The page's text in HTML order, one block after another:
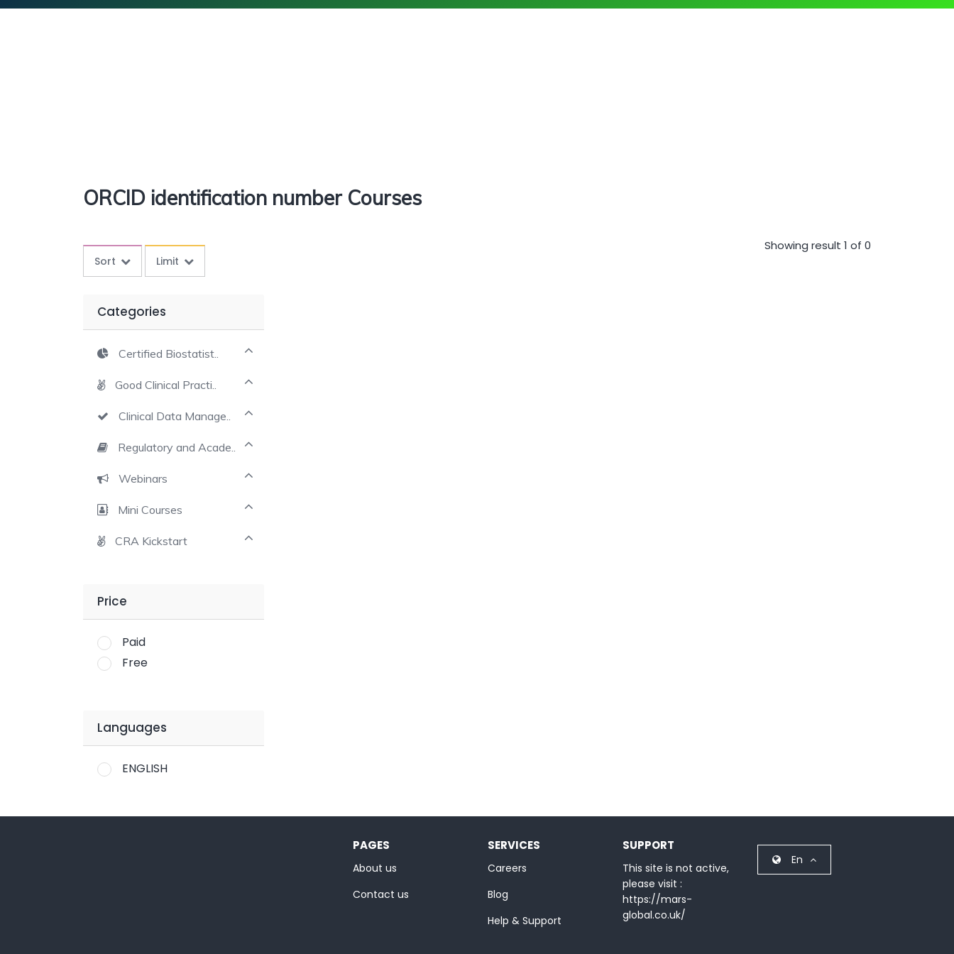
ORCID identification number Courses
Sort Limit
Showing result 1 of 0
Categories
Certified Biostatist..
Good Clinical Practi..
Clinical Data Manage..
Regulatory and Acade..
Webinars
Mini Courses
CRA Kickstart
Price
Paid
Free
Languages
ENGLISH
PAGES
About us
Contact us
SERVICES
Careers
Blog
Help & Support
SUPPORT
This site is not active,
please visit :
https://mars-
global.co.uk/
En